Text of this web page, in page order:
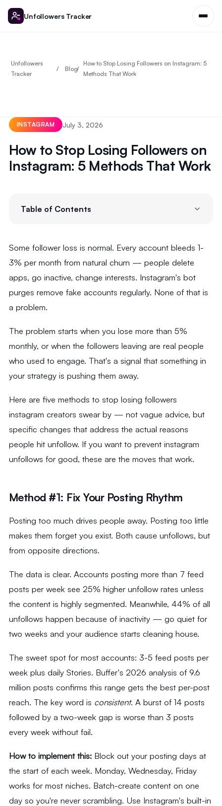
Unfollowers Tracker
Unfollowers
Tracker
Blog
How to Stop Losing Followers on Instagram: 5
Methods That Work
INSTAGRAM July 3, 2026
How to Stop Losing Followers on
Instagram: 5 Methods That Work
Table of Contents
Some follower loss is normal. Every account bleeds 1-
3% per month from natural churn — people delete
apps, go inactive, change interests. Instagram's bot
purges remove fake accounts regularly. None of that is
a problem.
The problem starts when you lose more than 5%
monthly, or when the followers leaving are real people
who used to engage. That's a signal that something in
your strategy is pushing them away.
Here are five methods to stop losing followers
instagram creators swear by — not vague advice, but
specific changes that address the actual reasons
people hit unfollow. If you want to prevent instagram
unfollows for good, these are the moves that work.
Method #1: Fix Your Posting Rhythm
Posting too much drives people away. Posting too little
makes them forget you exist. Both cause unfollows, but
from opposite directions.
The data is clear. Accounts posting more than 7 feed
posts per week see 25% higher unfollow rates unless
the content is highly segmented. Meanwhile, 44% of all
unfollows happen because of inactivity — go quiet for
two weeks and your audience starts cleaning house.
The sweet spot for most accounts: 3-5 feed posts per
week plus daily Stories. Buffer's 2026 analysis of 9.6
million posts confirms this range gets the best per-post
reach. The key word is consistent. A burst of 14 posts
followed by a two-week gap is worse than 3 posts
every week without fail.
How to implement this:Block out your posting days at
the start of each week. Monday, Wednesday, Friday
works for most niches. Batch-create content on one
day so you're never scrambling. Use Instagram's built-in